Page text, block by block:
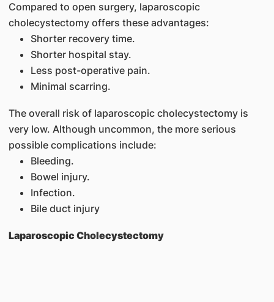
Compared to open surgery, laparoscopic
cholecystectomy offers these advantages:
Shorter recovery time.
Shorter hospital stay.
Less post-operative pain.
Minimal scarring.
The overall risk of laparoscopic cholecystectomy is
very low. Although uncommon, the more serious
possible complications include:
Bleeding.
Bowel injury.
Infection.
Bile duct injury
Laparoscopic Cholecystectomy